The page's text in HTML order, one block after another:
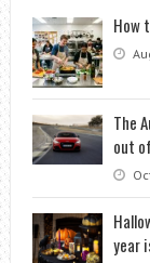
How
The
out
year